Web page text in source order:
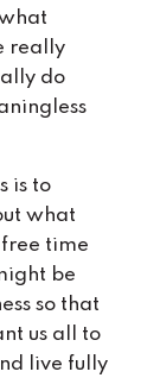
really
do
is to
what
time
be
so that
us all to
live fully